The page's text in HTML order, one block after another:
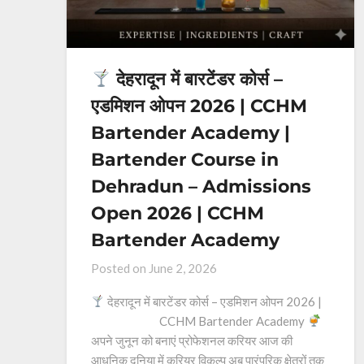
देहरादून में बारटेंडर कोर्स –
एडमिशन ओपन 2026 | CCHM
Bartender Academy |
Bartender Course in
Dehradun – Admissions
Open 2026 | CCHM
Bartender Academy
Posted on June 2, 2026
देहरादून में बारटेंडर कोर्स – एडमिशन ओपन 2026 |
CCHM Bartender Academy
अपने जुनून को बनाएं प्रोफेशनल करियर आज की
आधुनिक दुनिया में करियर विकल्प अब पारंपरिक क्षेत्रों तक